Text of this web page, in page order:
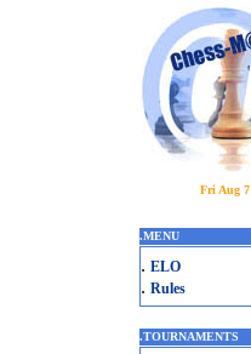
Fri Aug 7
.MENU
. ELO
. Rules
.TOURNAMENTS